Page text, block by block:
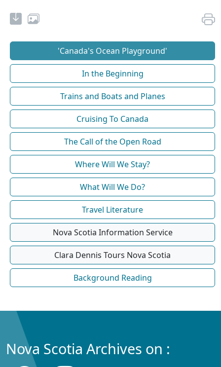
'Canada's Ocean Playground'
In the Beginning
Trains and Boats and Planes
Cruising To Canada
The Call of the Open Road
Where Will We Stay?
What Will We Do?
Travel Literature
Nova Scotia Information Service
Clara Dennis Tours Nova Scotia
Background Reading
Nova Scotia Archives on :